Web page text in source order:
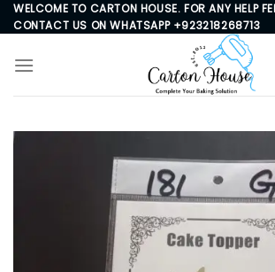
Skip
to
content
WELCOME TO CARTON HOUSE. FOR ANY HELP
CONTACT US ON WHATSAPP +923218268713